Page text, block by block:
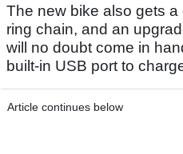
The new bike also gets a
ring chain, and an
will no doubt come in
built-in USB port to
Article continues below